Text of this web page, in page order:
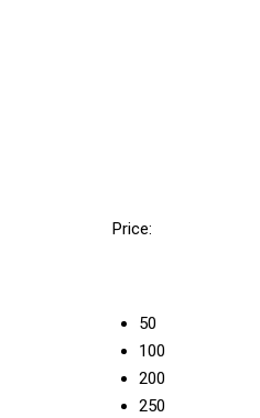
Price:
50
100
200
250